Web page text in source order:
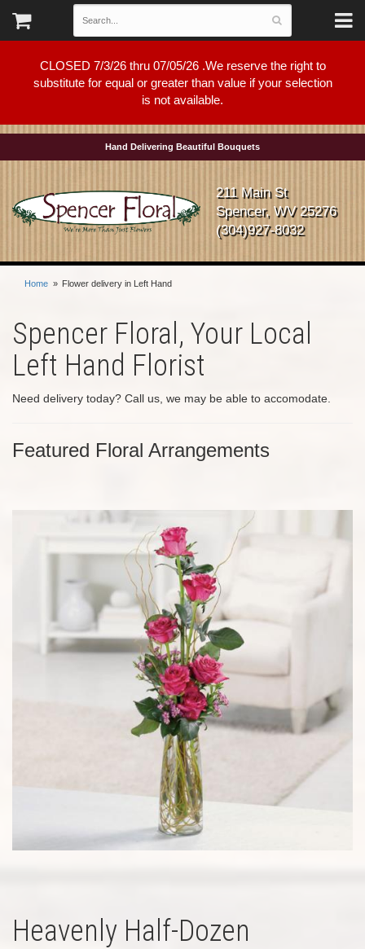
CLOSED 7/3/26 thru 07/05/26 .We reserve the right to
substitute for equal or greater than value if your selection
is not available.
Hand Delivering Beautiful Bouquets
211 Main St
Spencer, WV 25276
(304)927-8032
Home Flower delivery in Left Hand
Spencer Floral, Your Local
Left Hand Florist
Need delivery today? Call us, we may be able to accomodate.
Featured Floral Arrangements
Heavenly Half-Dozen